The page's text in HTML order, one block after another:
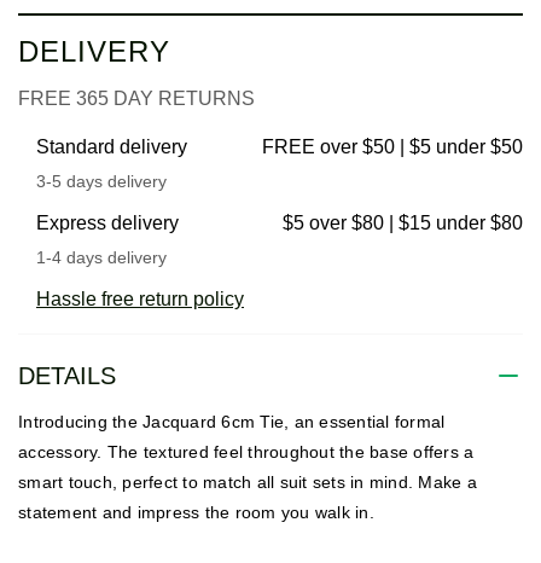
DELIVERY
FREE 365 DAY RETURNS
Standard delivery
3-5 days delivery
FREE over $50 | $5 under $50
Express delivery
1-4 days delivery
$5 over $80 | $15 under $80
Hassle free return policy
DETAILS
Introducing the Jacquard 6cm Tie, an essential formal
accessory. The textured feel throughout the base offers a
smart touch, perfect to match all suit sets in mind. Make a
statement and impress the room you walk in.